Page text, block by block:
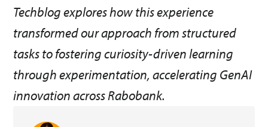
Techblog explores how this experience
transformed our approach from structured
tasks to fostering curiosity-driven learning
through experimentation, accelerating GenAI
innovation across Rabobank.